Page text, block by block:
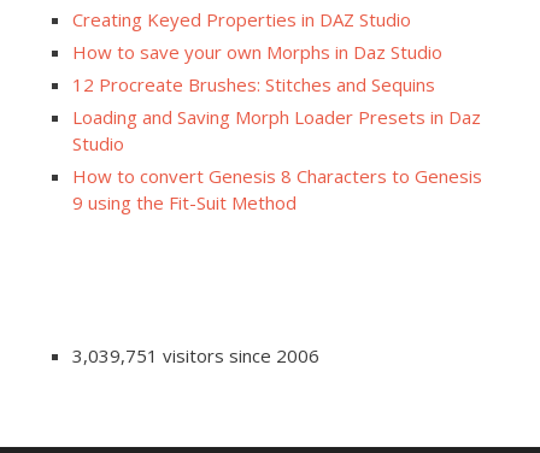
Creating Keyed Properties in DAZ Studio
How to save your own Morphs in Daz Studio
12 Procreate Brushes: Stitches and Sequins
Loading and Saving Morph Loader Presets in Daz
Studio
How to convert Genesis 8 Characters to Genesis
9 using the Fit-Suit Method
3,039,751 visitors since 2006